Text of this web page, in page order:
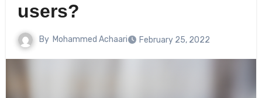
users?
By Mohammed Achaari February 25, 2022